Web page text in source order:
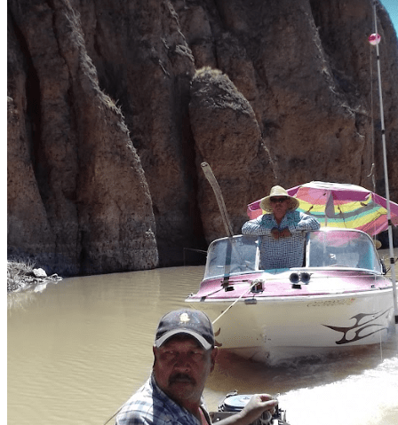
Lake Picachos - bass fishing
Lake Huites - bass fishing